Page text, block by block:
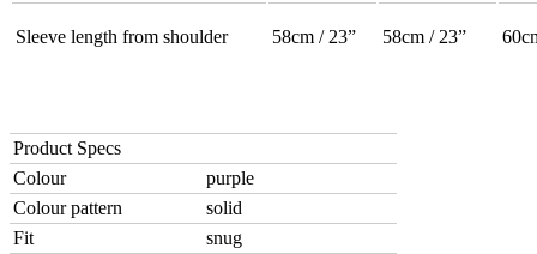
Sleeve length from shoulder 58cm / 23” 58cm / 23”
Product Specs
Colour
purple
Colour pattern
solid
Fit
snug